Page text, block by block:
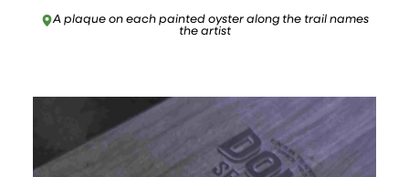
A plaque on each painted oyster along the trail names
the artist